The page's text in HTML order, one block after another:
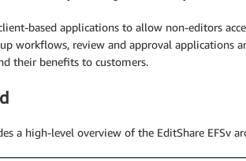
based applications to allow non-editors
workflows, review and approval applications
their benefits to customers.
a high-level overview of the EditShare EFSv